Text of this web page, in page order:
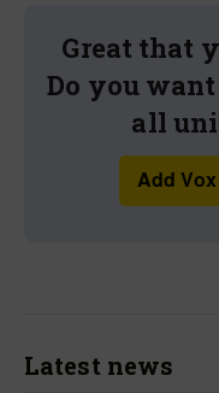
Great that
Do you
all
Add
Latest news